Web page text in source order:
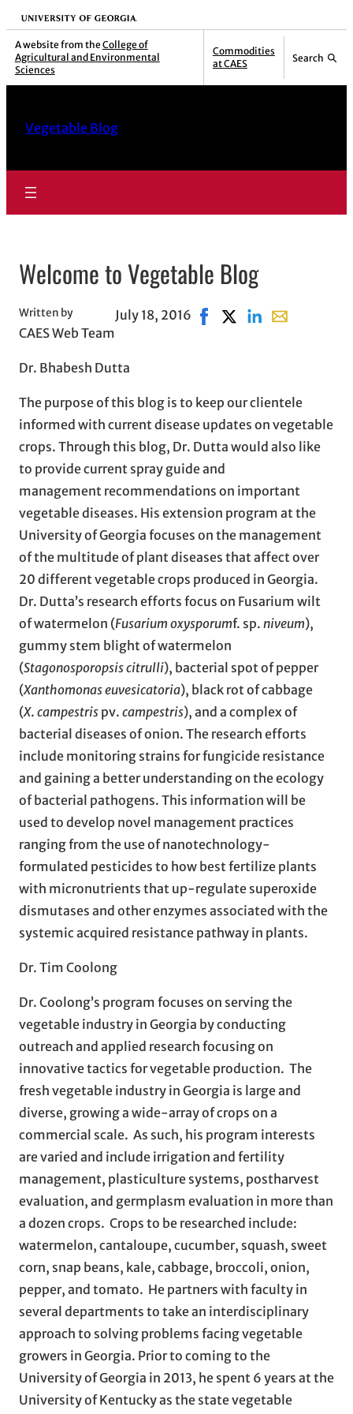
Skip
to
content
University of Georgia
A website from the College of
Agricultural and Environmental
Sciences
Commodities
at CAES
Search
Vegetable Blog
Welcome to Vegetable Blog
Written by
CAES Web Team
July 18, 2016 Share on Facebook,
Share on X, opens in
Share on LinkedIn
Share with
Dr. Bhabesh Dutta
The purpose of this blog is to keep our clientele
informed with current disease updates on vegetable
crops. Through this blog, Dr. Dutta would also like
to provide current spray guide and
management recommendations on important
vegetable diseases. His extension program at the
University of Georgia focuses on the management
of the multitude of plant diseases that affect over
20 different vegetable crops produced in Georgia.
Dr. Dutta’s research efforts focus on Fusarium wilt
of watermelon (Fusarium oxysporumf. sp. niveum),
gummy stem blight of watermelon
(Stagonosporopsis citrulli), bacterial spot of pepper
(Xanthomonas euvesicatoria), black rot of cabbage
(X. campestris pv. campestris), and a complex of
bacterial diseases of onion. The research efforts
include monitoring strains for fungicide resistance
and gaining a better understanding on the ecology
of bacterial pathogens. This information will be
used to develop novel management practices
ranging from the use of nanotechnology-
formulated pesticides to how best fertilize plants
with micronutrients that up-regulate superoxide
dismutases and other enzymes associated with the
systemic acquired resistance pathway in plants.
Dr. Tim Coolong
Dr. Coolong’s program focuses on serving the
vegetable industry in Georgia by conducting
outreach and applied research focusing on
innovative tactics for vegetable production. The
fresh vegetable industry in Georgia is large and
diverse, growing a wide-array of crops on a
commercial scale. As such, his program interests
are varied and include irrigation and fertility
management, plasticulture systems, postharvest
evaluation, and germplasm evaluation in more than
a dozen crops. Crops to be researched include:
watermelon, cantaloupe, cucumber, squash, sweet
corn, snap beans, kale, cabbage, broccoli, onion,
pepper, and tomato. He partners with faculty in
several departments to take an interdisciplinary
approach to solving problems facing vegetable
growers in Georgia. Prior to coming to the
University of Georgia in 2013, he spent 6 years at the
University of Kentucky as the state vegetable